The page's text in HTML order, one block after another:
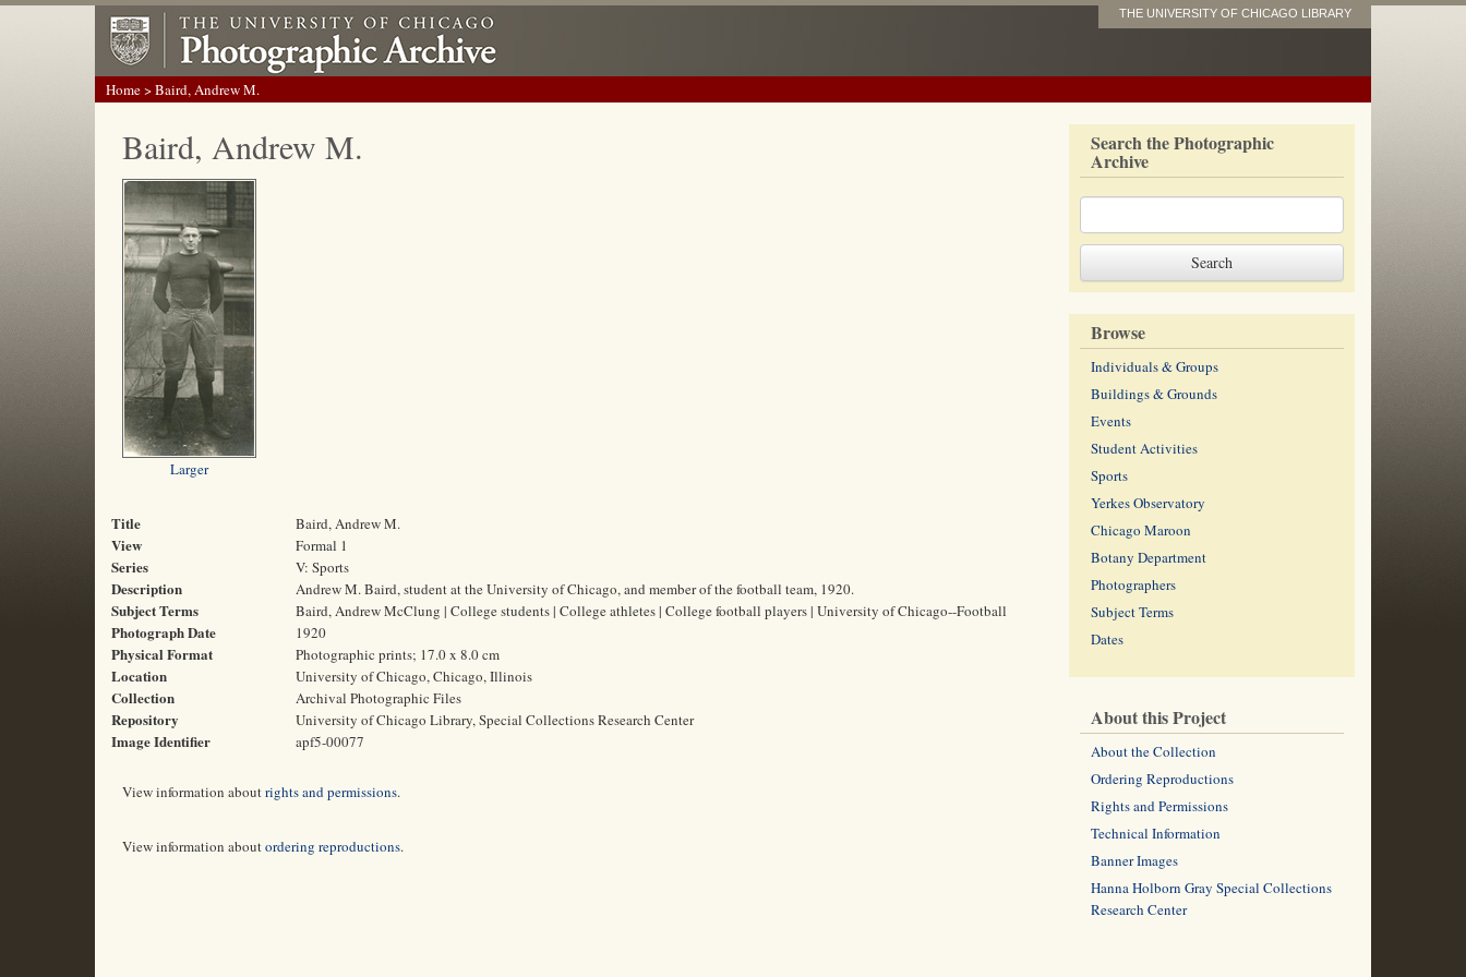
THE UNIVERSITY OF CHICAGO LIBRARY
Home> Baird, Andrew M.
Baird, Andrew M.
Larger
Title Baird, Andrew M.
View Formal 1
Series V: Sports
Description Andrew M. Baird, student at the University of Chicago, and member of the football team, 1920.
Subject Terms Baird, Andrew McClung | College students | College athletes | College football players | University of Chicago--Football
Photograph Date 1920
Physical Format Photographic prints; 17.0 x 8.0 cm
Location University of Chicago, Chicago, Illinois
Collection Archival Photographic Files
Repository University of Chicago Library, Special Collections Research Center
Image Identifier apf5-00077
View information aboutrights and permissions.
View information aboutordering reproductions.
Search the Photographic
Archive
Browse
Individuals & Groups
Buildings & Grounds
Events
Student Activities
Sports
Yerkes Observatory
Chicago Maroon
Botany Department
Photographers
Subject Terms
Dates
About this Project
About the Collection
Ordering Reproductions
Rights and Permissions
Technical Information
Banner Images
Hanna Holborn Gray Special Collections
Research Center